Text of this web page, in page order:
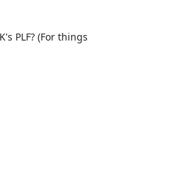
PLF? (For things